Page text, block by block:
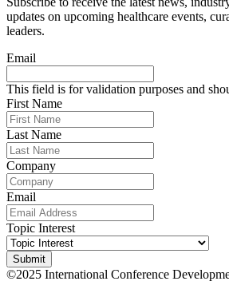
updates on upcoming healthcare events,
leaders.
Email
This field is for validation purposes and
First Name
Last Name
Company
Email
Topic Interest
©2025 International Conference